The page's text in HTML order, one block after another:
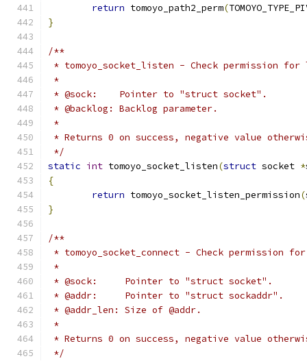
return tomoyo_path2_perm(
}
/**
* tomoyo_socket_listen - Check permission
*
* @sock:    Pointer to "struct socket".
* @backlog: Backlog parameter.
*
* Returns 0 on success, negative value
*/
static int tomoyo_socket_listen(struct socket *
{
return tomoyo_socket_listen_permission(
}
/**
* tomoyo_socket_connect - Check permission
*
* @sock:     Pointer to "struct socket".
* @addr:     Pointer to "struct sockaddr".
* @addr_len: Size of @addr.
*
* Returns 0 on success, negative value
*/